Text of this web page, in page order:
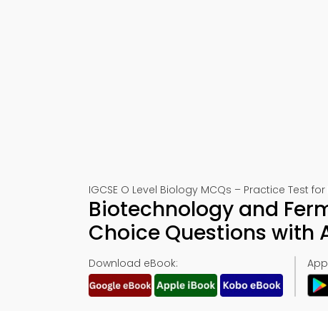
IGCSE O Level Biology MCQs – Practice Test for
Biotechnology and
Choice Questions with
Download eBook: